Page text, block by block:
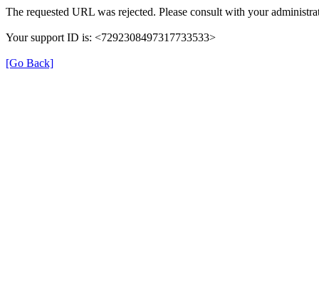
The requested URL was rejected. Please consult with your
Your support ID is: <7292308497317733533>
[Go Back]